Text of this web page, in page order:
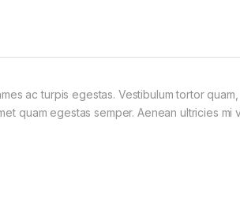
ac turpis egestas. Vestibulum tortor quam,
quam egestas semper. Aenean ultricies mi